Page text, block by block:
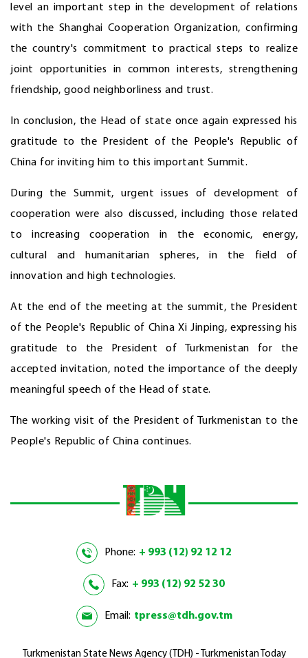
level an important step in the development of relations
with the Shanghai Cooperation Organization, confirming
the country's commitment to practical steps to realize
joint opportunities in common interests, strengthening
friendship, good neighborliness and trust.
In conclusion, the Head of state once again expressed his
gratitude to the President of the People's Republic of
China for inviting him to this important Summit.
During the Summit, urgent issues of development of
cooperation were also discussed, including those related
to increasing cooperation in the economic, energy,
cultural and humanitarian spheres, in the field of
innovation and high technologies.
At the end of the meeting at the summit, the President
of the People's Republic of China Xi Jinping, expressing his
gratitude to the President of Turkmenistan for the
accepted invitation, noted the importance of the deeply
meaningful speech of the Head of state.
The working visit of the President of Turkmenistan to the
People's Republic of China continues.
Phone: + 993 (12) 92 12 12
Fax: + 993 (12) 92 52 30
Email: tpress@tdh.gov.tm
Turkmenistan State News Agency (TDH) - Turkmenistan Today